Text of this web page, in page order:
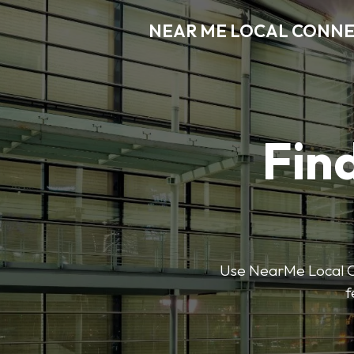
NEAR ME LOCAL
Use NearMe Local